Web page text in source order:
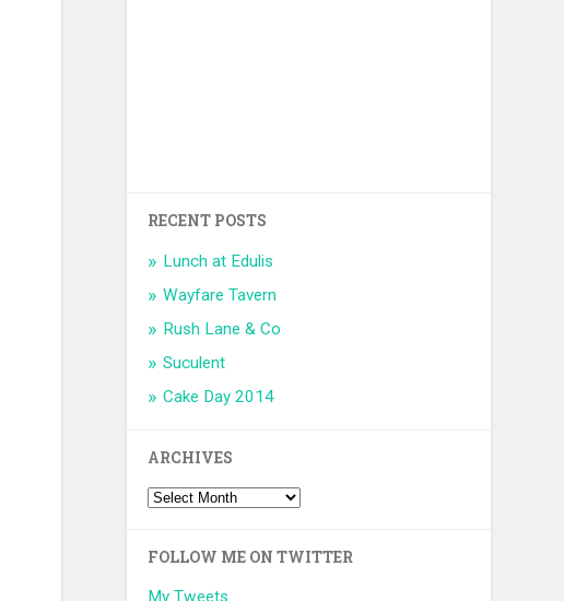
RECENT POSTS
Lunch at Edulis
Wayfare Tavern
Rush Lane & Co
Suculent
Cake Day 2014
ARCHIVES
FOLLOW ME ON TWITTER
My Tweets